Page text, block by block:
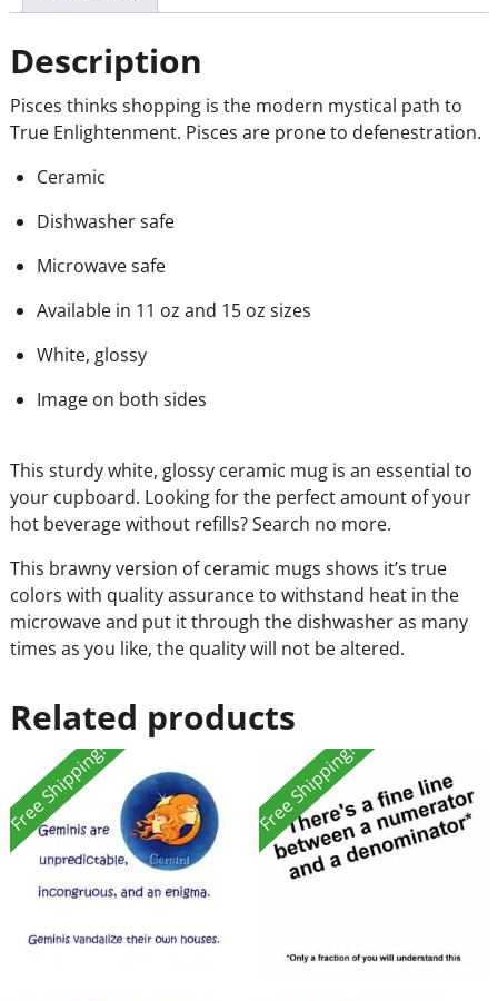
Description
Pisces thinks shopping is the modern mystical path to
True Enlightenment. Pisces are prone to defenestration.
Ceramic
Dishwasher safe
Microwave safe
Available in 11 oz and 15 oz sizes
White, glossy
Image on both sides
This sturdy white, glossy ceramic mug is an essential to
your cupboard. Looking for the perfect amount of your
hot beverage without refills? Search no more.
This brawny version of ceramic mugs shows it’s true
colors with quality assurance to withstand heat in the
microwave and put it through the dishwasher as many
times as you like, the quality will not be altered.
Related products
Free Shipping! Free Shipping!